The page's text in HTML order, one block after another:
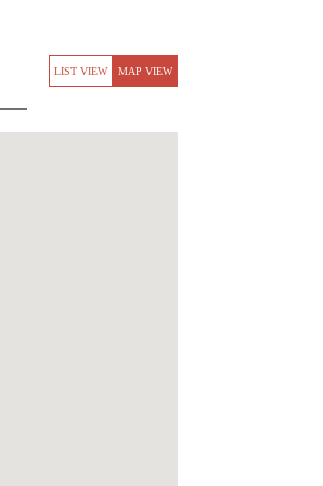
LIST VIEW MAP VIEW